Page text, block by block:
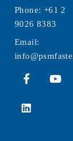
Phone: +61 2
9026 8383
Email: